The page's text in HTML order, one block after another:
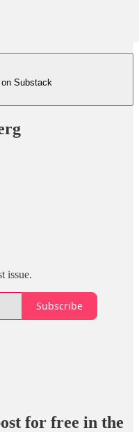
Substack
issue.
Subscribe
for free in the